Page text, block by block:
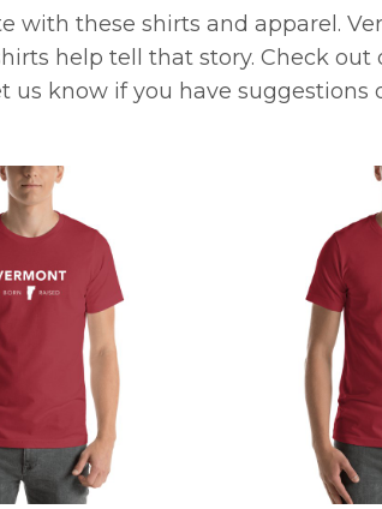
with these shirts and apparel.
help tell that story. Check
us know if you have suggestions